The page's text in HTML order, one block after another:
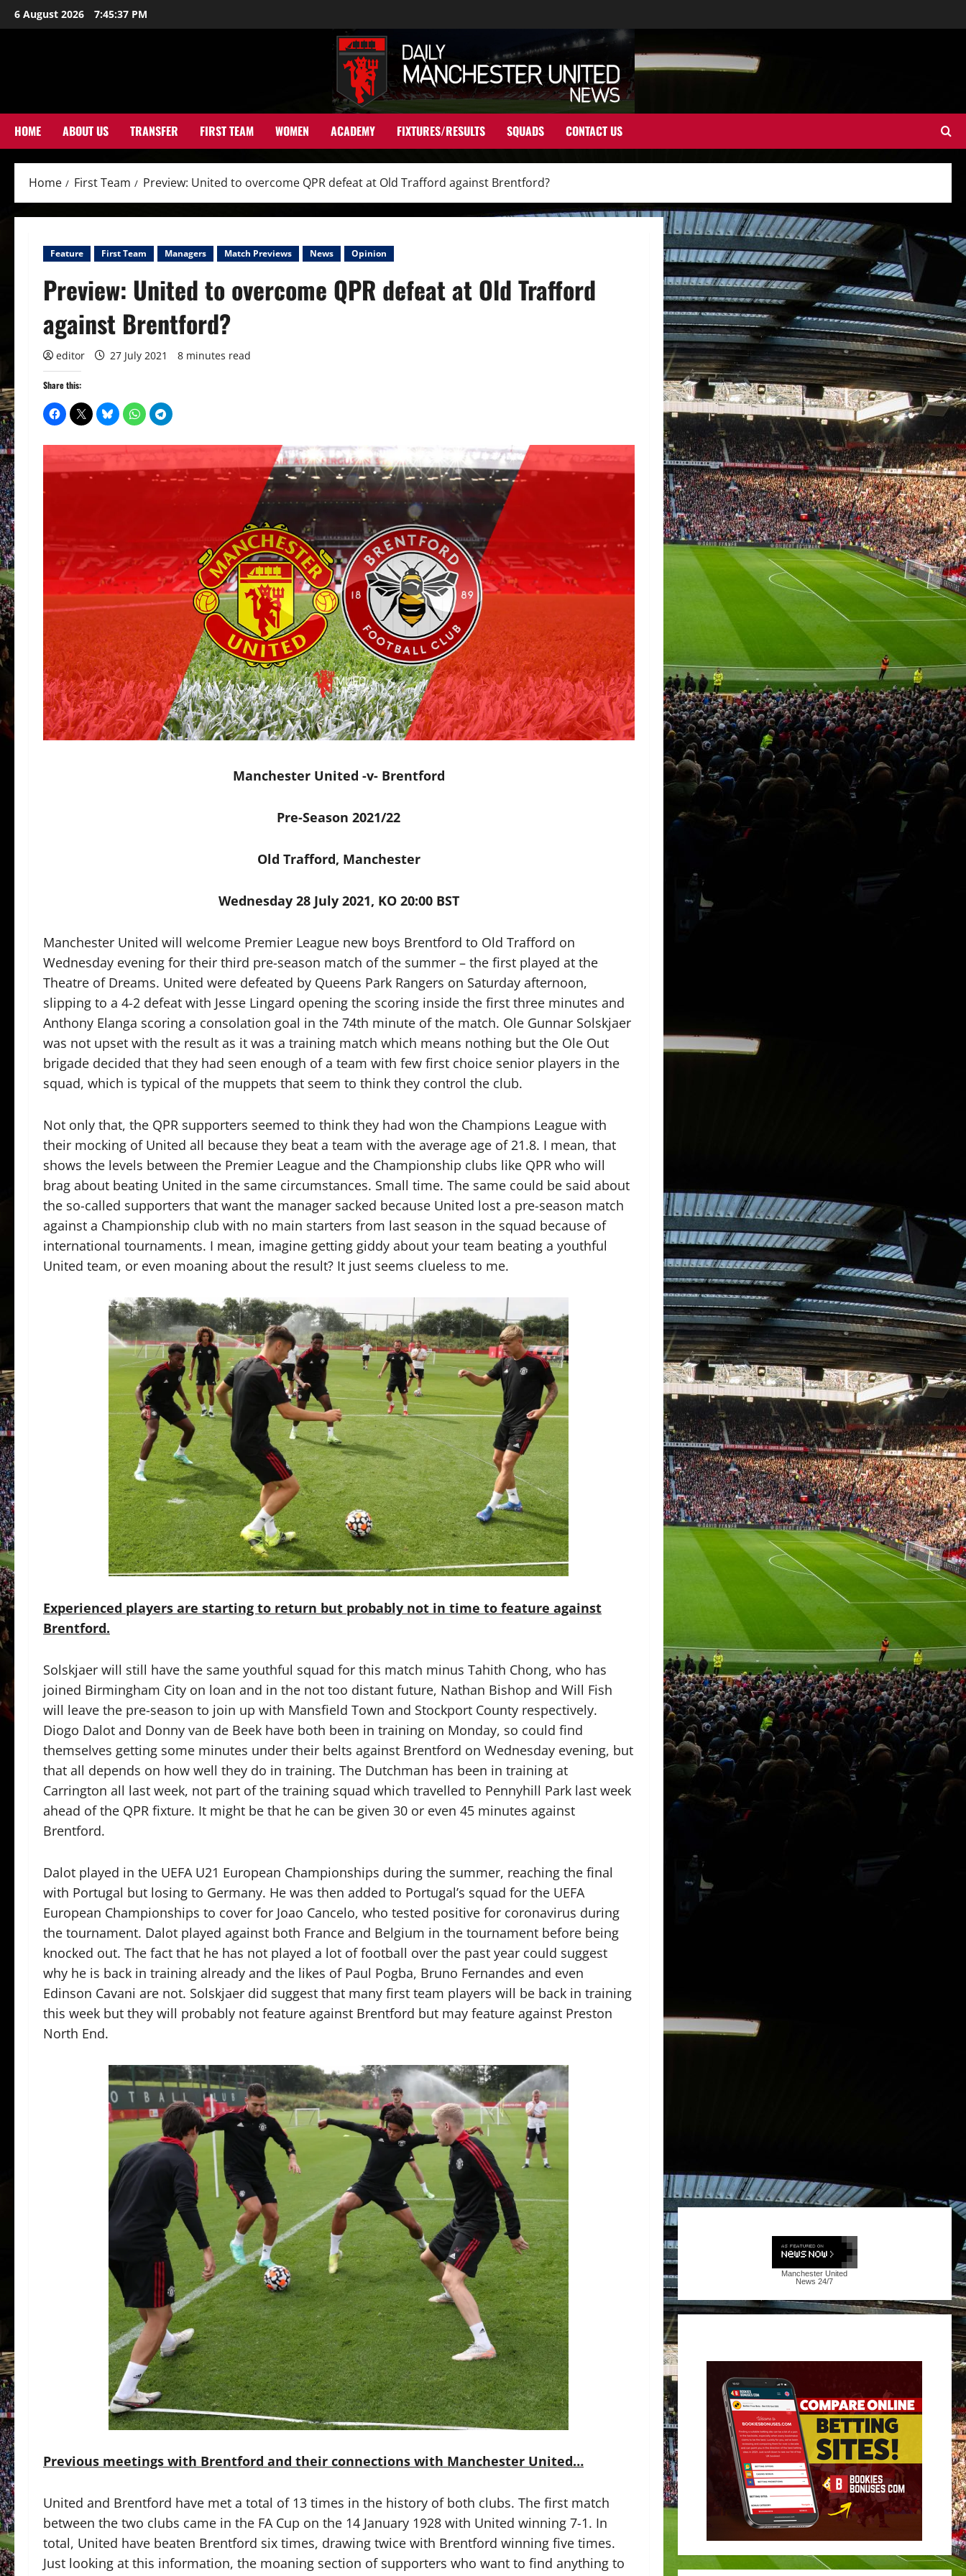
Skip
to
6 August 2026 7:45:39 PM
HOME ABOUT US TRANSFER FIRST TEAM WOMEN ACADEMY FIXTURES/RESULTS SQUADS CONTACT US
Home First Team Preview: United to overcome QPR defeat at Old Trafford against Brentford?
Feature First Team Managers Match Previews News Opinion
Preview: United to overcome QPR defeat at Old Trafford
against Brentford?
editor 27 July 2021 8 minutes read
Share this:
Manchester United -v- Brentford
Pre-Season 2021/22
Old Trafford, Manchester
Wednesday 28 July 2021, KO 20:00 BST
Manchester United will welcome Premier League new boys Brentford to Old Trafford on
Wednesday evening for their third pre-season match of the summer – the first played at the
Theatre of Dreams. United were defeated by Queens Park Rangers on Saturday afternoon,
slipping to a 4-2 defeat with Jesse Lingard opening the scoring inside the first three minutes and
Anthony Elanga scoring a consolation goal in the 74th minute of the match. Ole Gunnar Solskjaer
was not upset with the result as it was a training match which means nothing but the Ole Out
brigade decided that they had seen enough of a team with few first choice senior players in the
squad, which is typical of the muppets that seem to think they control the club.
Not only that, the QPR supporters seemed to think they had won the Champions League with
their mocking of United all because they beat a team with the average age of 21.8. I mean, that
shows the levels between the Premier League and the Championship clubs like QPR who will
brag about beating United in the same circumstances. Small time. The same could be said about
the so-called supporters that want the manager sacked because United lost a pre-season match
against a Championship club with no main starters from last season in the squad because of
international tournaments. I mean, imagine getting giddy about your team beating a youthful
United team, or even moaning about the result? It just seems clueless to me.
Experienced players are starting to return but probably not in time to feature against
Brentford.
Solskjaer will still have the same youthful squad for this match minus Tahith Chong, who has
joined Birmingham City on loan and in the not too distant future, Nathan Bishop and Will Fish
will leave the pre-season to join up with Mansfield Town and Stockport County respectively.
Diogo Dalot and Donny van de Beek have both been in training on Monday, so could find
themselves getting some minutes under their belts against Brentford on Wednesday evening, but
that all depends on how well they do in training. The Dutchman has been in training at
Carrington all last week, not part of the training squad which travelled to Pennyhill Park last week
ahead of the QPR fixture. It might be that he can be given 30 or even 45 minutes against
Brentford.
Dalot played in the UEFA U21 European Championships during the summer, reaching the final
with Portugal but losing to Germany. He was then added to Portugal’s squad for the UEFA
European Championships to cover for Joao Cancelo, who tested positive for coronavirus during
the tournament. Dalot played against both France and Belgium in the tournament before being
knocked out. The fact that he has not played a lot of football over the past year could suggest
why he is back in training already and the likes of Paul Pogba, Bruno Fernandes and even
Edinson Cavani are not. Solskjaer did suggest that many first team players will be back in training
this week but they will probably not feature against Brentford but may feature against Preston
North End.
Previous meetings with Brentford and their connections with Manchester United…
United and Brentford have met a total of 13 times in the history of both clubs. The first match
between the two clubs came in the FA Cup on the 14 January 1928 with United winning 7-1. In
total, United have beaten Brentford six times, drawing twice with Brentford winning five times.
Just looking at this information, the moaning section of supporters who want to find anything to
Manchester United
News 24/7